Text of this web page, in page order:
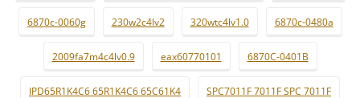
6870c-0060g 230w2c4lv2 320wtc4lv1.0 6870c-0480a
2009fa7m4c4lv0.9 eax60770101 6870C-0401B
IPD65R1K4C6 65R1K4C6 65C61K4 SPC7011F 7011F SPC 7011F